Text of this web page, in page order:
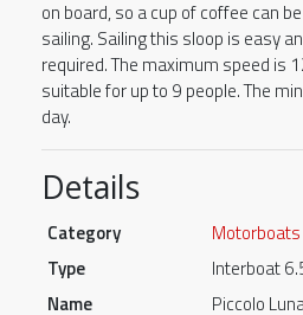
on board, so a cup of coffee can
sailing. Sailing this sloop is easy
required. The maximum speed is
suitable for up to 9 people. The
day.
Details
Category
Motorboats
Type
Interboat
Name
Piccolo